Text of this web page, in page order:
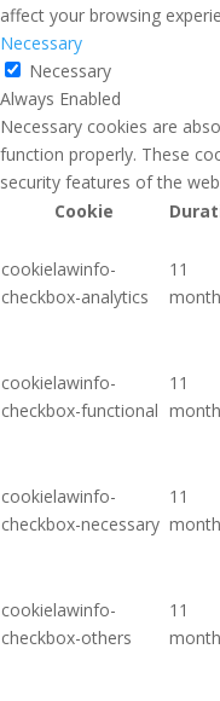
affect your browsing
Necessary
Necessary
Always Enabled
Necessary cookies are
function properly. These
security features of the
Cookie
cookielawinfo-
checkbox-analytics
11
cookielawinfo-
checkbox-functional
11
cookielawinfo-
checkbox-necessary
11
cookielawinfo-
checkbox-others
11